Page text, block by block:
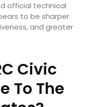
official technical
to be sharper
and greater
Civic
To The